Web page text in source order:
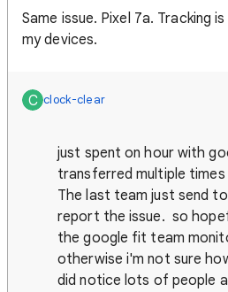
Same issue. Pixel 7a. Tracking
my devices.
C clock-clear
just spent on hour with
transferred multiple
The last team just send
report the issue. so
the google fit team
otherwise i'm not sure
did notice lots of people